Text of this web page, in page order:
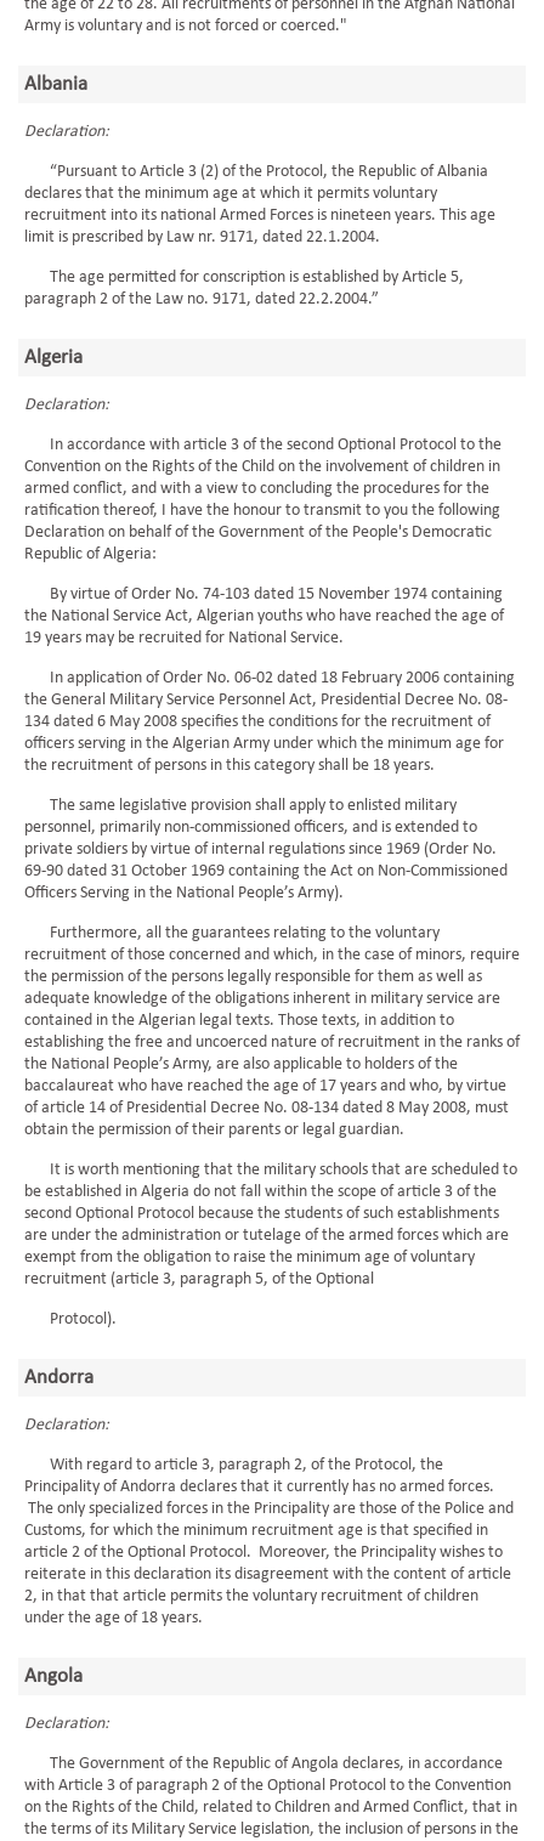
the age of 22 to 28. All recruitments of personnel in the Afghan National
Army is voluntary and is not forced or coerced."
Albania
Declaration:
“Pursuant to Article 3 (2) of the Protocol, the Republic of Albania
declares that the minimum age at which it permits voluntary
recruitment into its national Armed Forces is nineteen years. This age
limit is prescribed by Law nr. 9171, dated 22.1.2004.
The age permitted for conscription is established by Article 5,
paragraph 2 of the Law no. 9171, dated 22.2.2004.”
Algeria
Declaration:
In accordance with article 3 of the second Optional Protocol to the
Convention on the Rights of the Child on the involvement of children in
armed conflict, and with a view to concluding the procedures for the
ratification thereof, I have the honour to transmit to you the following
Declaration on behalf of the Government of the People's Democratic
Republic of Algeria:
By virtue of Order No. 74-103 dated 15 November 1974 containing
the National Service Act, Algerian youths who have reached the age of
19 years may be recruited for National Service.
In application of Order No. 06-02 dated 18 February 2006 containing
the General Military Service Personnel Act, Presidential Decree No. 08-
134 dated 6 May 2008 specifies the conditions for the recruitment of
officers serving in the Algerian Army under which the minimum age for
the recruitment of persons in this category shall be 18 years.
The same legislative provision shall apply to enlisted military
personnel, primarily non-commissioned officers, and is extended to
private soldiers by virtue of internal regulations since 1969 (Order No.
69-90 dated 31 October 1969 containing the Act on Non-Commissioned
Officers Serving in the National People’s Army).
Furthermore, all the guarantees relating to the voluntary
recruitment of those concerned and which, in the case of minors, require
the permission of the persons legally responsible for them as well as
adequate knowledge of the obligations inherent in military service are
contained in the Algerian legal texts. Those texts, in addition to
establishing the free and uncoerced nature of recruitment in the ranks of
the National People’s Army, are also applicable to holders of the
baccalaureat who have reached the age of 17 years and who, by virtue
of article 14 of Presidential Decree No. 08-134 dated 8 May 2008, must
obtain the permission of their parents or legal guardian.
It is worth mentioning that the military schools that are scheduled to
be established in Algeria do not fall within the scope of article 3 of the
second Optional Protocol because the students of such establishments
are under the administration or tutelage of the armed forces which are
exempt from the obligation to raise the minimum age of voluntary
recruitment (article 3, paragraph 5, of the Optional
Protocol).
Andorra
Declaration:
With regard to article 3, paragraph 2, of the Protocol, the
Principality of Andorra declares that it currently has no armed forces.
The only specialized forces in the Principality are those of the Police and
Customs, for which the minimum recruitment age is that specified in
article 2 of the Optional Protocol. Moreover, the Principality wishes to
reiterate in this declaration its disagreement with the content of article
2, in that that article permits the voluntary recruitment of children
under the age of 18 years.
Angola
Declaration:
The Government of the Republic of Angola declares, in accordance
with Article 3 of paragraph 2 of the Optional Protocol to the Convention
on the Rights of the Child, related to Children and Armed Conflict, that in
the terms of its Military Service legislation, the inclusion of persons in the